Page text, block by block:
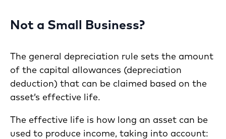
Not a Small Business?
The general depreciation rule sets the amount
of the capital allowances (depreciation
deduction) that can be claimed based on the
asset’s effective life.
The effective life is how long an asset can be
used to produce income, taking into account: